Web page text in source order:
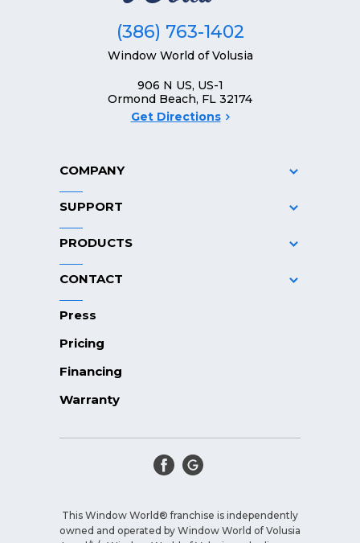
(386) 763-1402
Window World of Volusia
906 N US, US-1
Ormond Beach, FL 32174
Get Directions
COMPANY
SUPPORT
PRODUCTS
CONTACT
Press
Pricing
Financing
Warranty
This Window World® franchise is independently
owned and operated by Window World of Volusia